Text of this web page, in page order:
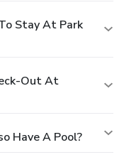
Stay At Park
Out At
Have A Pool?